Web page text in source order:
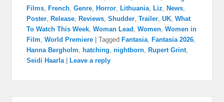
Films, French,Genre, Horror, Lithuania, Liz, News,
Poster, Release, Reviews,Shudder,Trailer,UK,What
To Watch This Week,Woman Lead ,Women,Women in
Film,World Premiere |Tagged Fantasia, Fantasia 2026,
Hanna Bergholm, hatching,nightborn, Rupert Grint,
Seidi Haarla
Leave a reply